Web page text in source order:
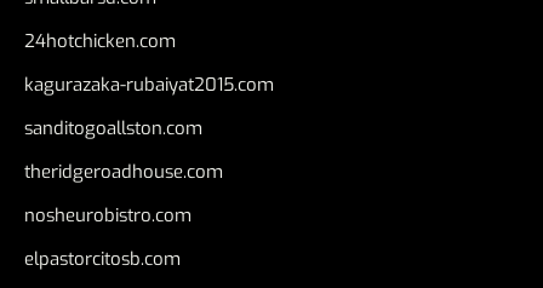
24hotchicken.com
kagurazaka-rubaiyat2015.com
sanditogoallston.com
theridgeroadhouse.com
nosheurobistro.com
elpastorcitosb.com